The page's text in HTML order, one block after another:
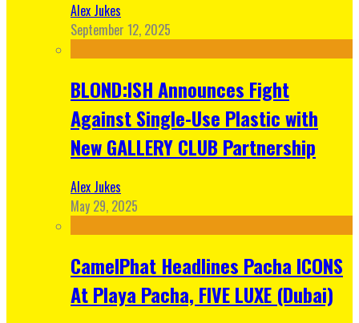
Alex Jukes
September 12, 2025
BLOND:ISH Announces Fight
Against Single-Use Plastic with
New GALLERY CLUB Partnership
Alex Jukes
May 29, 2025
CamelPhat Headlines Pacha ICONS
At Playa Pacha, FIVE LUXE (Dubai)